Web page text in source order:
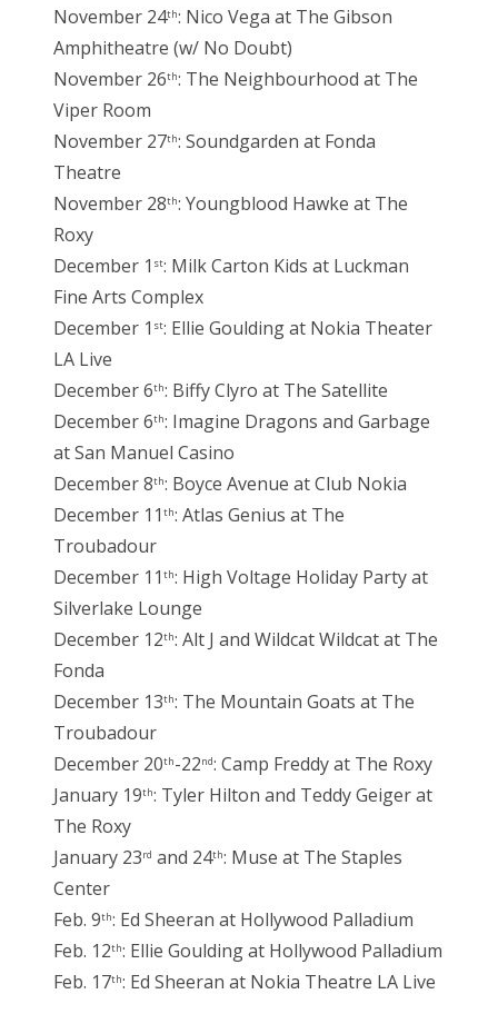
November 24th: Nico Vega at The Gibson
Amphitheatre (w/ No Doubt)
November 26th: The Neighbourhood at The
Viper Room
November 27th: Soundgarden at Fonda
Theatre
November 28th: Youngblood Hawke at The
Roxy
December 1 st: Milk Carton Kids at Luckman
Fine Arts Complex
December 1 st: Ellie Goulding at Nokia Theater
LA Live
December 6th: Biffy Clyro at The Satellite
December 6th: Imagine Dragons and Garbage
at San Manuel Casino
December 8th: Boyce Avenue at Club Nokia
December 11 th: Atlas Genius at The
Troubadour
December 11 th: High Voltage Holiday Party at
Silverlake Lounge
December 12th: Alt J and Wildcat Wildcat at The
Fonda
December 13th: The Mountain Goats at The
Troubadour
December 20th-22nd: Camp Freddy at The Roxy
January 19th: Tyler Hilton and Teddy Geiger at
The Roxy
January 23rd and 24th: Muse at The Staples
Center
Feb. 9th: Ed Sheeran at Hollywood Palladium
Feb. 12th: Ellie Goulding at Hollywood Palladium
Feb. 17th: Ed Sheeran at Nokia Theatre LA Live